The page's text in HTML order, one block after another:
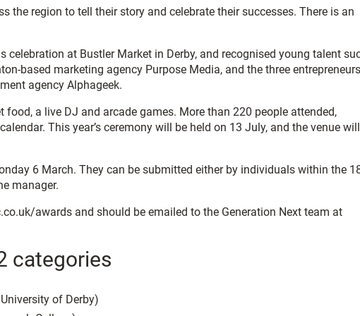
the region to tell their story and celebrate their successes. There is an
celebration at Bustler Market in Derby, and recognised young talent
based marketing agency Purpose Media, and the three entrepreneurs
agency Alphageek.
a live DJ and arcade games. More than 220 people attended,
This year’s ceremony will be held on 13 July, and the venue will
6 March. They can be submitted either by individuals within the
manager.
awards and should be emailed to the Generation Next team at
categories
of Derby)